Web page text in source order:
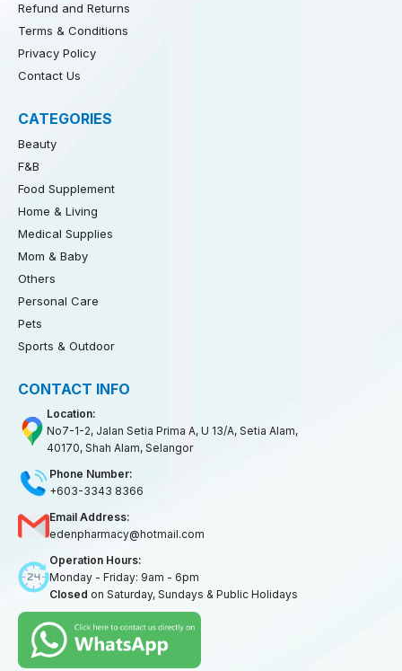
Refund and Returns
Terms & Conditions
Privacy Policy
Contact Us
CATEGORIES
Beauty
F&B
Food Supplement
Home & Living
Medical Supplies
Mom & Baby
Others
Personal Care
Pets
Sports & Outdoor
CONTACT INFO
Location:
No7-1-2, Jalan Setia Prima A, U 13/A, Setia Alam,
40170, Shah Alam, Selangor
Phone Number:
+603-3343 8366
Email Address:
edenpharmacy@hotmail.com
Operation Hours:
Monday - Friday: 9am - 6pm
Closed on Saturday, Sundays & Public Holidays